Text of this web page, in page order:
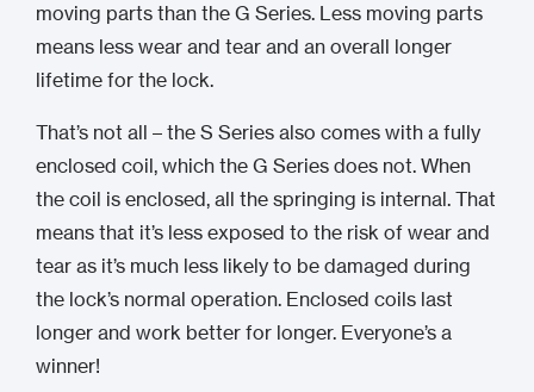
moving parts than the G Series. Less moving parts
means less wear and tear and an overall longer
lifetime for the lock.
That’s not all – the S Series also comes with a fully
enclosed coil, which the G Series does not. When
the coil is enclosed, all the springing is internal. That
means that it’s less exposed to the risk of wear and
tear as it’s much less likely to be damaged during
the lock’s normal operation. Enclosed coils last
longer and work better for longer. Everyone’s a
winner!